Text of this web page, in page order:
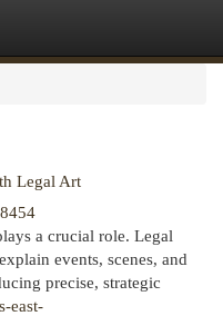
Legal Art
a crucial role. Legal
events, scenes, and
precise, strategic
east-